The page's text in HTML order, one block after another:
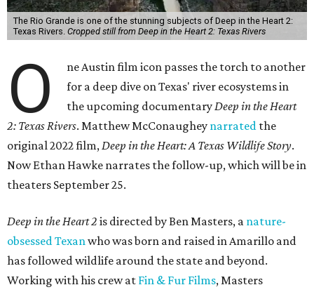
The Rio Grande is one of the stunning subjects of Deep in the Heart 2:
Texas Rivers. Cropped still from Deep in the Heart 2: Texas Rivers
O
ne Austin film icon passes the torch to another
for a deep dive on Texas' river ecosystems in
the upcoming documentaryDeep in the Heart
2: Texas Rivers. Matthew McConaughey narrated the
original 2022 film,Deep in the Heart: A Texas Wildlife Story.
Now Ethan Hawke narrates the follow-up, which will be in
theaters September 25.
Deep in the Heart 2 is directed by Ben Masters, a nature-
obsessed Texanwho was born and raised in Amarillo and
has followed wildlife around the state and beyond.
Working with his crew at Fin & Fur Films, Masters